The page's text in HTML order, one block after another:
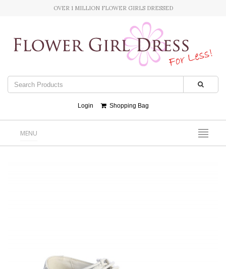
OVER 1 MILLION FLOWER GIRLS DRESSED
Login Shopping Bag
MENU